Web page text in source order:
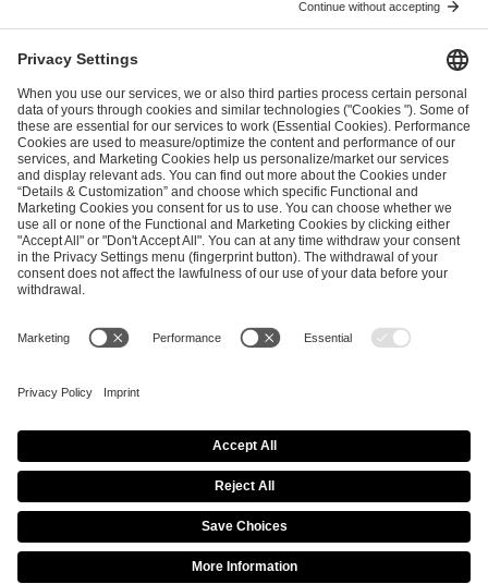
andPrivacy Policy
SEND MESSAGE
CAREER MEDIA RIGHTS
Imprint Privacy Policy Cookie Policy
Terms of Use
Copyright Policy
Procurement Policy
Whistleblowing
Modern Slavery Statement
Security & Disclosure